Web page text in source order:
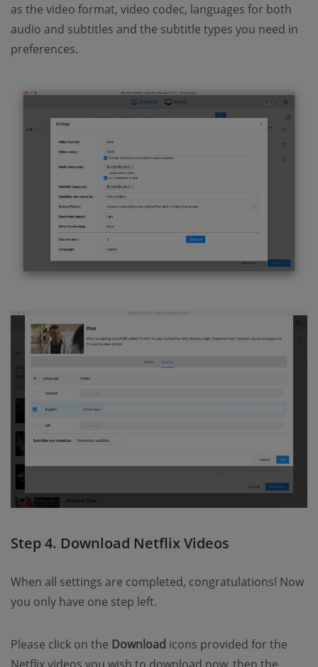
as the video format, video codec, languages for both
audio and subtitles and the subtitle types you need in
preferences.
Step 4. Download Netflix Videos
When all settings are completed, congratulations! Now
you only have one step left.
Please click on the Download icons provided for the
Netflix videos you wish to download now, then the